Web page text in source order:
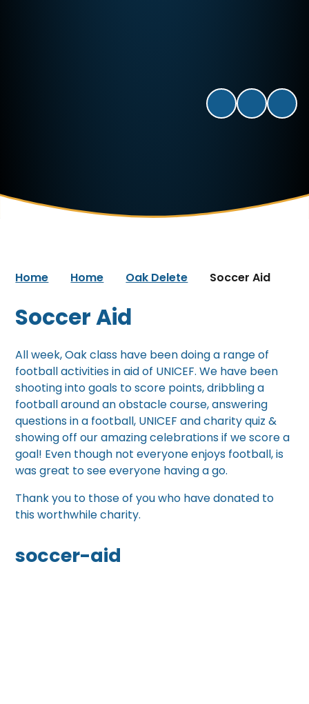
Home Home Oak Delete Soccer Aid
Soccer Aid
All week, Oak class have been doing a range of
football activities in aid of UNICEF. We have been
shooting into goals to score points, dribbling a
football around an obstacle course, answering
questions in a football, UNICEF and charity quiz &
showing off our amazing celebrations if we score a
goal! Even though not everyone enjoys football, is
was great to see everyone having a go.
Thank you to those of you who have donated to
this worthwhile charity.
soccer-aid